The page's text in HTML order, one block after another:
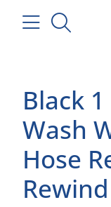
Black
Wash
Hose